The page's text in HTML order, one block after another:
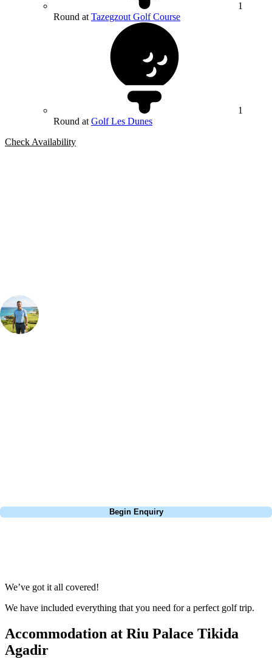
1
Round at Tazegzout Golf Course
1
Round at Golf Les Dunes
Check Availability
Begin Enquiry
We’ve got it all covered!
We have included everything that you need for a perfect golf trip.
Accommodation at Riu Palace Tikida
Agadir